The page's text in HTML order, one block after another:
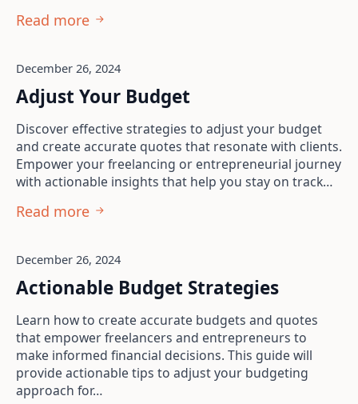
Read more
Adjust Your Budget
December 26, 2024
Discover effective strategies to adjust your budget
and create accurate quotes that resonate with clients.
Empower your freelancing or entrepreneurial journey
with actionable insights that help you stay on track…
Read more
Actionable Budget Strategies
December 26, 2024
Learn how to create accurate budgets and quotes
that empower freelancers and entrepreneurs to
make informed financial decisions. This guide will
provide actionable tips to adjust your budgeting
approach for…